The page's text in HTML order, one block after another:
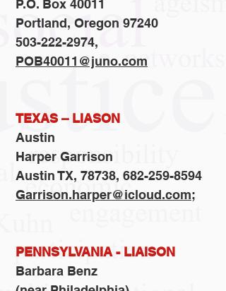
P.O. Box 40011
Portland, Oregon 97240
503-222-2974,
POB40011@juno.com
TEXAS – LIASON
Austin
Harper Garrison
Austin TX, 78738, 682-259-8594
Garrison.harper@icloud.com;
PENNSYLVANIA - LIAISON
Barbara Benz